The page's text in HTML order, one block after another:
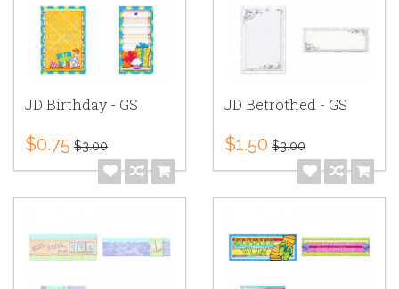
JD Birthday - GS
$0.75 $3.00
JD Betrothed - GS
$1.50 $3.00